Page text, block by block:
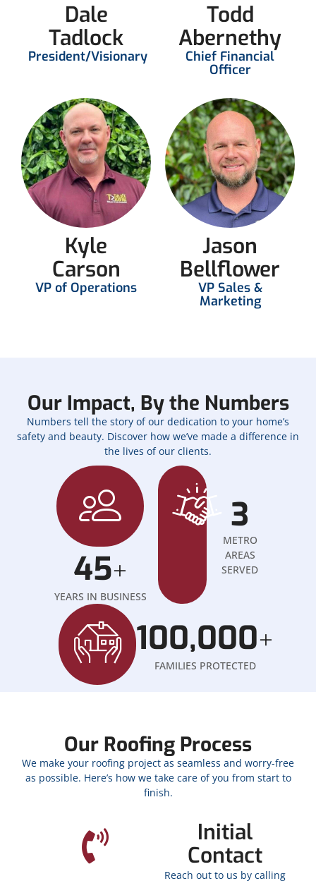
Dale
Tadlock
President/Visionary
Todd
Abernethy
Chief Financial
Officer
Kyle
Carson
VP of Operations
Jason
Bellflower
VP Sales &
Marketing
Our Impact, By the Numbers
Numbers tell the story of our dedication to your home’s
safety and beauty. Discover how we’ve made a difference in
the lives of our clients.
100,000+
FAMILIES PROTECTED
3
METRO
AREAS
SERVED
45+
YEARS IN BUSINESS
Our Roofing Process
We make your roofing project as seamless and worry-free
as possible. Here’s how we take care of you from start to
finish.
Initial
Contact
Reach out to us by calling